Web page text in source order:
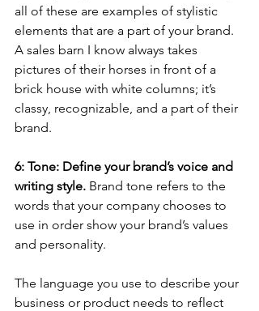
all of these are examples of stylistic
elements that are a part of your brand.
A sales barn I know always takes
pictures of their horses in front of a
brick house with white columns; it’s
classy, recognizable, and a part of their
brand.
6: Tone: Define your brand’s voice and
writing style. Brand tone refers to the
words that your company chooses to
use in order show your brand’s values
and personality.
The language you use to describe your
business or product needs to reflect